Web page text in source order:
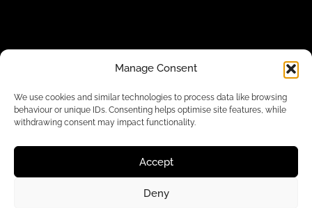
Manage Consent
We use cookies and similar technologies to process data like browsing
behaviour or unique IDs. Consenting helps optimise site features, while
withdrawing consent may impact functionality.
Accept
Deny
Shop By